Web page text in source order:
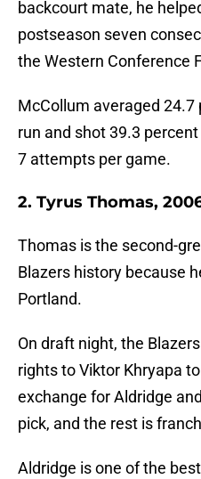
backcourt mate, he
postseason seven
the Western Conference
McCollum averaged
run and shot 39.3
7 attempts per game.
2. Tyrus Thomas,
Thomas is the second-
Blazers history because
Portland.
On draft night, the
rights to Viktor Khryapa
exchange for Aldridge
pick, and the rest is
Aldridge is one of the